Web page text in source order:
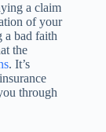
a claim
of your
a bad faith
the
. It’s
through